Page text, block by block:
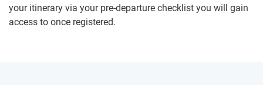
your itinerary via your pre-departure checklist you will gain
access to once registered.